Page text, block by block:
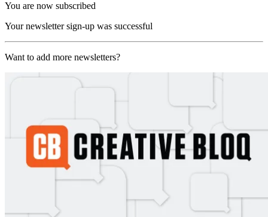
You are now subscribed
Your newsletter sign-up was successful
Want to add more newsletters?